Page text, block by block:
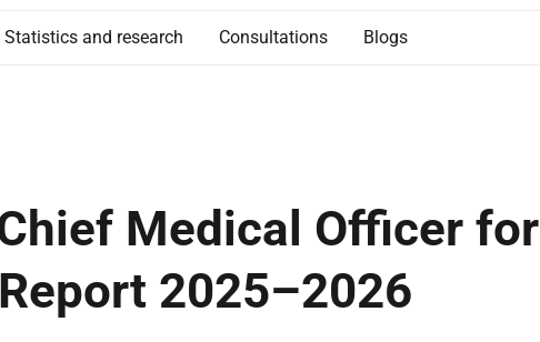
Statistics and research Consultations Blogs
Medical Officer for
2025–2026